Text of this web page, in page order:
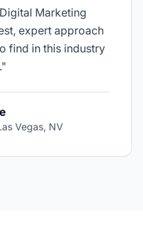
Marketing
expert approach
find in this industry
"
Vegas, NV